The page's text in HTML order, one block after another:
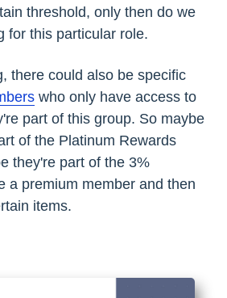
threshold, only then do we
for this particular role.
there could also be specific
who only have access to
part of this group. So maybe
of the Platinum Rewards
they're part of the 3%
a premium member and then
items.